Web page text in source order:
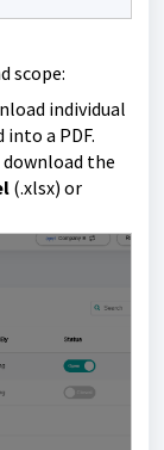
scope:
individual
a PDF.
the
(.xlsx) or